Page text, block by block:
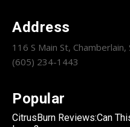
Address
116 S Main St, Chamberlain,
(605) 234-1443
Popular
CitrusBurn Reviews:Can